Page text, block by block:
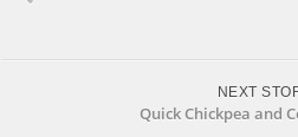
NEXT
Quick Chickpea and